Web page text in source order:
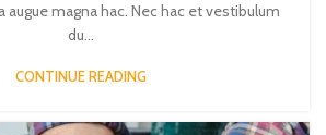
augue magna hac. Nec hac et vestibulum
du...
CONTINUE READING